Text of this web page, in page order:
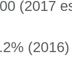
(2017
(2016)